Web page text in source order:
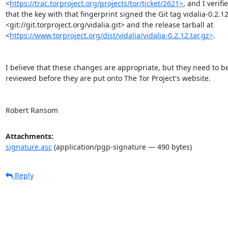
<https://trac.torproject.org/projects/tor/ticket/2621>, and I
that the key with that fingerprint signed the Git tag vidalia-
<git://git.torproject.org/vidalia.git> and the release tarball at
<https://www.torproject.org/dist/vidalia/vidalia-0.2.12.tar.gz>.
I believe that these changes are appropriate, but they need to
reviewed before they are put onto The Tor Project's website.
Robert Ransom
Attachments:
signature.asc(application/pgp-signature — 490 bytes)
Reply